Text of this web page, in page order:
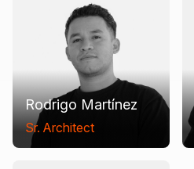
Rodrigo Martínez
Sr. Architect